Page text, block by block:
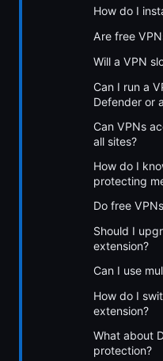
How do I
Are free
Will a VPN
Can I run a
Defender or
Can VPNs
all sites?
How do I
protecting
Do free
Should I
extension?
Can I use
How do I
extension?
What about
protection?